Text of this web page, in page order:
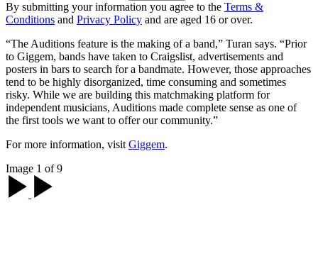
By submitting your information you agree to the Terms &
Conditions and Privacy Policy and are aged 16 or over.
“The Auditions feature is the making of a band,” Turan says. “Prior
to Giggem, bands have taken to Craigslist, advertisements and
posters in bars to search for a bandmate. However, those approaches
tend to be highly disorganized, time consuming and sometimes
risky. While we are building this matchmaking platform for
independent musicians, Auditions made complete sense as one of
the first tools we want to offer our community.”
For more information, visit Giggem.
Image 1 of 9